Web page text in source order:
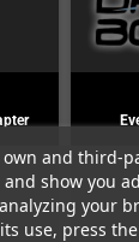
and third-
show you
your
use, press